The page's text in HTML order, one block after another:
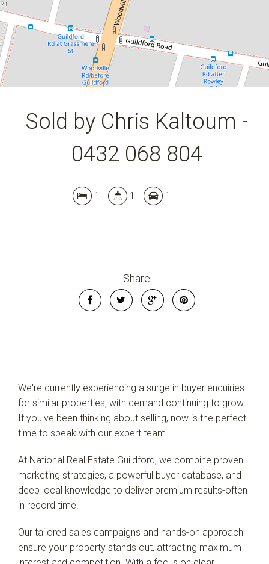
Leaflet | Map data ©
DOWNLOAD BROCHURE
Sold by Chris Kaltoum -
0432 068 804
1 1 1
Share
We're currently experiencing a surge in buyer enquiries
for similar properties, with demand continuing to grow.
If you've been thinking about selling, now is the perfect
time to speak with our expert team.
At National Real Estate Guildford, we combine proven
marketing strategies, a powerful buyer database, and
deep local knowledge to deliver premium results-often
in record time.
Our tailored sales campaigns and hands-on approach
ensure your property stands out, attracting maximum